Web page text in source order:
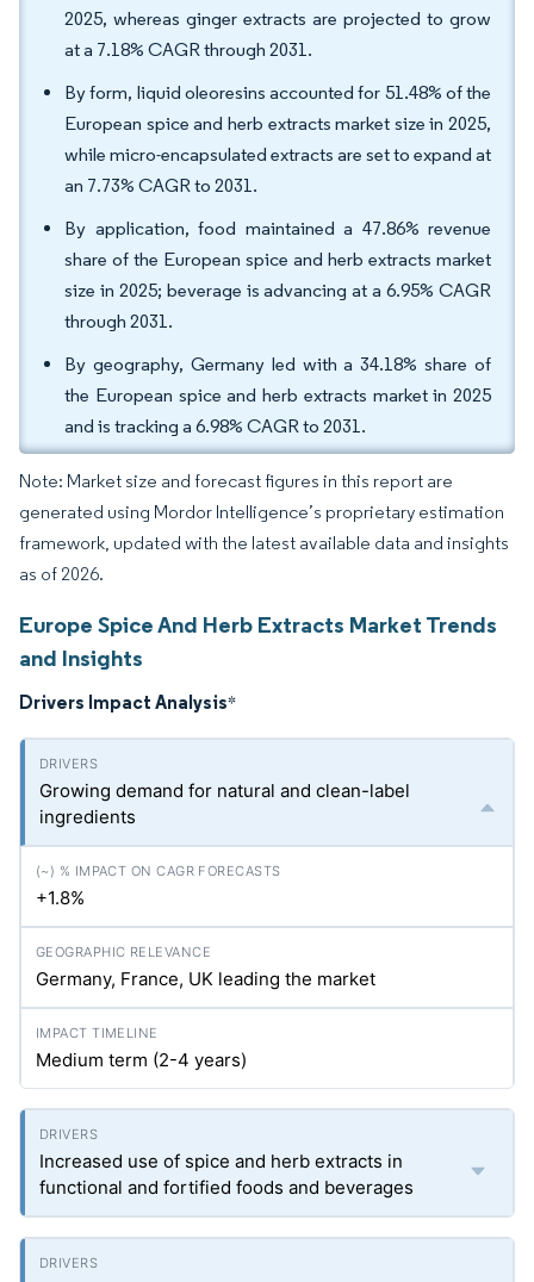
2025, whereas ginger extracts are projected to grow
at a 7.18% CAGR through 2031.
By form, liquid oleoresins accounted for 51.48% of the
European spice and herb extracts market size in 2025,
while micro-encapsulated extracts are set to expand at
an 7.73% CAGR to 2031.
By application, food maintained a 47.86% revenue
share of the European spice and herb extracts market
size in 2025; beverage is advancing at a 6.95% CAGR
through 2031.
By geography, Germany led with a 34.18% share of
the European spice and herb extracts market in 2025
and is tracking a 6.98% CAGR to 2031.
Note: Market size and forecast figures in this report are
generated using Mordor Intelligence’s proprietary estimation
framework, updated with the latest available data and insights
as of 2026.
Europe Spice And Herb Extracts Market Trends
and Insights
Drivers Impact Analysis*
Growing demand for natural and clean-label
ingredients
+1.8%
Germany, France, UK leading the market
Medium term (2-4 years)
Increased use of spice and herb extracts in
functional and fortified foods and beverages